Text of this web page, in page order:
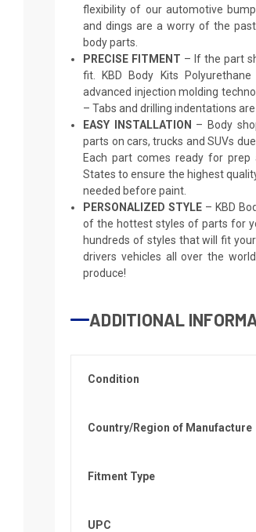
flexibility of our automotive
and dings are a worry of the
body parts.
PRECISE FITMENT – If the part
fit. KBD Body Kits
advanced injection molding
– Tabs and drilling indentations
EASY INSTALLATION – Body
parts on cars, trucks and SUVs
Each part comes ready for
States to ensure the highest
needed before paint.
PERSONALIZED STYLE – KBD
of the hottest styles of parts for
hundreds of styles that will fit
drivers vehicles all over the
produce!
ADDITIONAL
Condition
Country/Region of Manufacture
Fitment Type
UPC